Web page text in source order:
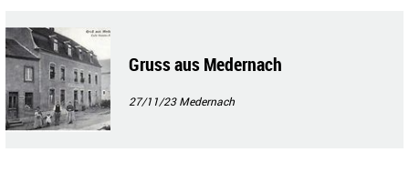
Gruss aus Medernach
27/11/23Medernach